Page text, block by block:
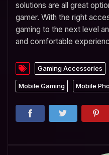
solutions are all great
gamer. With the right
gaming to the next level
and comfortable
Gaming Accessories
Mobile Gaming Mobile